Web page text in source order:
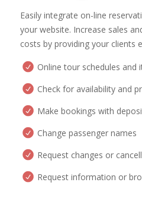
Easily integrate on-line
your website. Increase sales
costs by providing your clients
Online tour schedules and
Check for availability and
Make bookings with
Change passenger names
Request changes or
Request information or